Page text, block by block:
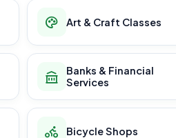
Art & Craft Classes
Banks & Financial
Services
Bicycle Shops